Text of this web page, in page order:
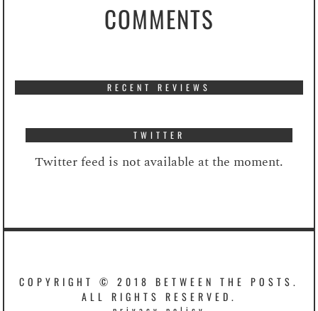
COMMENTS
RECENT REVIEWS
TWITTER
Twitter feed is not available at the moment.
COPYRIGHT © 2018 BETWEEN THE POSTS.
ALL RIGHTS RESERVED.